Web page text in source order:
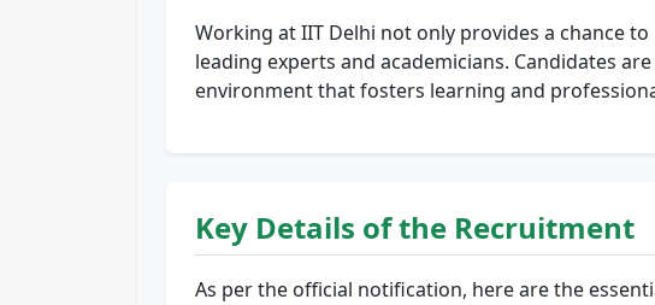
Working at IIT Delhi not only provides a chance
leading experts and academicians. Candidates
environment that fosters learning and
Key Details of the Recruitment
As per the official notification, here are the